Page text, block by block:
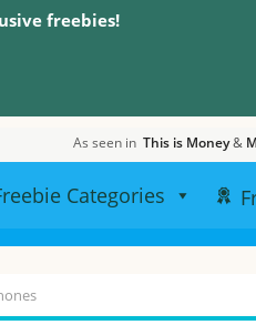
freebies!
As seen in This is Money&
Categories